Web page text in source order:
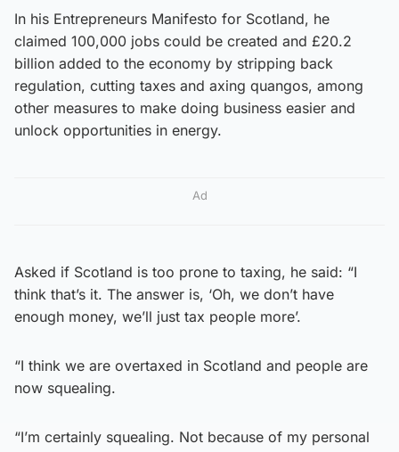
In his Entrepreneurs Manifesto for Scotland, he
claimed 100,000 jobs could be created and £20.2
billion added to the economy by stripping back
regulation, cutting taxes and axing quangos, among
other measures to make doing business easier and
unlock opportunities in energy.
Ad
Asked if Scotland is too prone to taxing, he said: “I
think that’s it. The answer is, ‘Oh, we don’t have
enough money, we’ll just tax people more’.
“I think we are overtaxed in Scotland and people are
now squealing.
“I’m certainly squealing. Not because of my personal